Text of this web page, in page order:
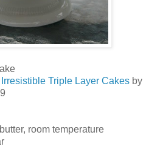
Triple Layer Cakes by
room temperature